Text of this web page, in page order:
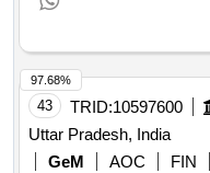
43 TRID:10597600
Uttar Pradesh, India
GeM
AOC FIN
97.68%